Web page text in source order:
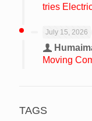
tries
July 15, 2026
Moving
TAGS